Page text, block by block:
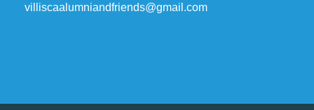
villiscaalumniandfriends@gmail.com